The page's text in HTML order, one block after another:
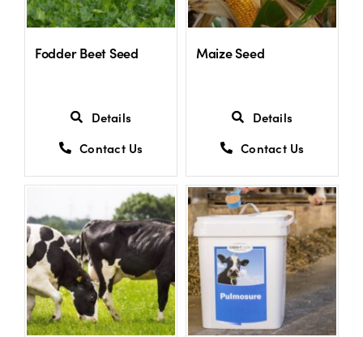
Fodder Beet Seed
Details
Contact Us
Maize Seed
Details
Contact Us